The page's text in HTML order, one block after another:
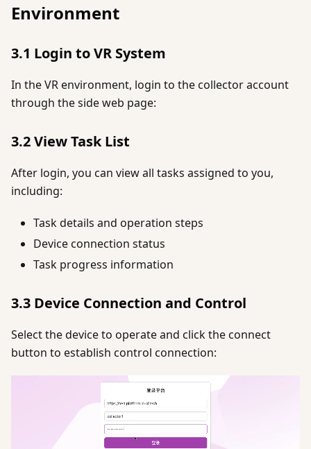
Environment
3.1 Login to VR System
In the VR environment, login to the collector account
through the side web page:
3.2 View Task List
After login, you can view all tasks assigned to you,
including:
Task details and operation steps
Device connection status
Task progress information
3.3 Device Connection and Control
Select the device to operate and click the connect
button to establish control connection: